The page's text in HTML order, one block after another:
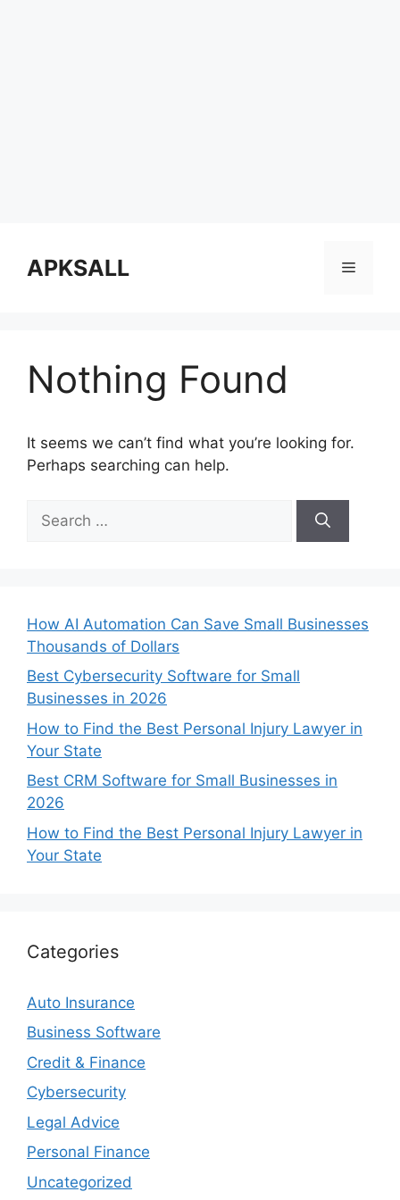
contentAPKSALL Menu
Nothing Found
It seems we can’t find what you’re looking for.
Perhaps searching can help.
for:
How AI Automation Can Save Small Businesses
Thousands of Dollars
Best Cybersecurity Software for Small
Businesses in 2026
How to Find the Best Personal Injury Lawyer in
Your State
Best CRM Software for Small Businesses in
2026
How to Find the Best Personal Injury Lawyer in
Your State
Categories
Auto Insurance
Business Software
Credit & Finance
Cybersecurity
Legal Advice
Personal Finance
Uncategorized